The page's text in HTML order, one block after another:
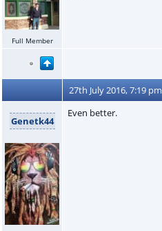
Full Member
27th July 2016, 7:19 pm
Genetk44
Even better.